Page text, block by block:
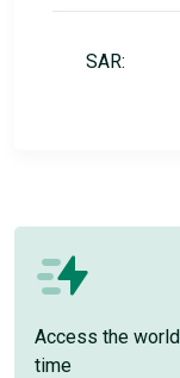
SAR:
Access the
time